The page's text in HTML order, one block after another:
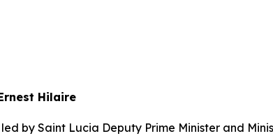
Hilaire
by Saint Lucia Deputy Prime Minister and